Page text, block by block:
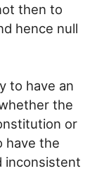
then to
hence null
to have an
the
or
have the
inconsistent